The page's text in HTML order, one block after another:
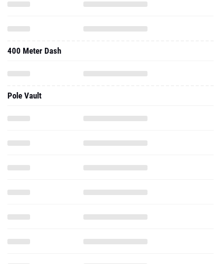
400 Meter Dash
Pole Vault